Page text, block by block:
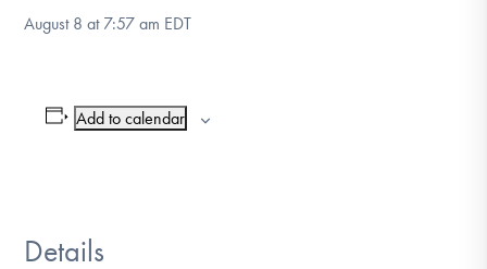
For Professionals
Our Websites
August 8 at 7:57 am EDT
Add to calendar
Details